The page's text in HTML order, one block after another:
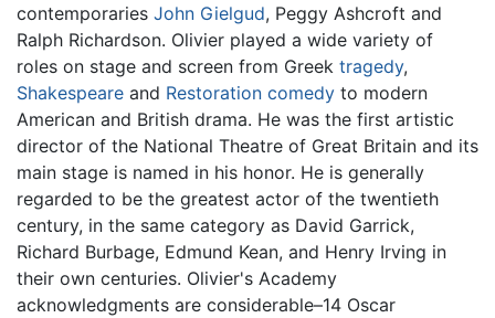
contemporaries John Gielgud, Peggy Ashcroft and
Ralph Richardson. Olivier played a wide variety of
roles on stage and screen from Greek tragedy,
Shakespeare and Restoration comedy to modern
American and British drama. He was the first artistic
director of the National Theatre of Great Britain and its
main stage is named in his honor. He is generally
regarded to be the greatest actor of the twentieth
century, in the same category as David Garrick,
Richard Burbage, Edmund Kean, and Henry Irving in
their own centuries. Olivier's Academy
acknowledgments are considerable–14 Oscar